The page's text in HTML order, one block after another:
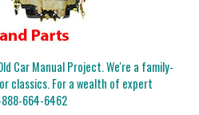
Car Manual Project. We're a family-
classics. For a wealth of expert
888-664-6462